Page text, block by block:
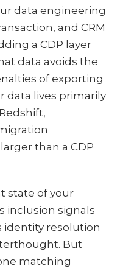
data engineering
and CRM
a CDP layer
data avoids the
of exporting
data lives primarily
than a CDP
state of your
inclusion signals
identity resolution
But
matching